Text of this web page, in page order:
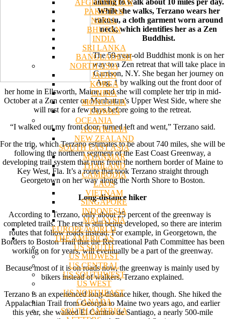
AFGHANISTAN
PAKISTAN
NEPAL
BHUTAN
INDIA
SRI LANKA
BANGLADESH
NORTH ASIA
JAPAN
KOREA
CHINA
MONGOLIA
TAIWAN
OCEANIA
AUSTRALIA
NEW ZEALAND
SOUTH EAST ASIA
MYANMAR
THAILAND
CAMBODIA
LAOS
VIETNAM
SINGAPORE
INDONESIA
MALAYSIA
EUROPE/WORLD
THE AMERICAS
US SOUTH
US MIDWEST
US CENTRAL
US SOUTHWEST
US WEST
US NORTHEAST
CANADA
SOUTH AMERICA
aiming to walk about 10 miles per day.
While she walks, Terzano wears her
rakusu, a cloth garment worn around
neck, which identifies her as a Zen
Buddhist.
The 59-year-old Buddhist monk is on her
way to a Zen retreat that will take place in
Garrison, N.Y. She began her journey on
Aug. 1 by walking out the front door of
her home in Ellsworth, Maine, and she will complete her trip in mid-
October at a Zen center on Manhattan’s Upper West Side, where she
will rest for a few days before going to the retreat.
“I walked out my front door, turned left and went,” Terzano said.
For the trip, which Terzano estimates to be about 740 miles, she will be
following the northern segment of the East Coast Greenway, a
developing trail system that runs from the northern border of Maine to
Key West, Fla. It’s a route that took Terzano straight through
Georgetown on her way along the North Shore to Boston.
Long-distance hiker
According to Terzano, only about 25 percent of the greenway is
completed trails. The rest is still being developed, so there are interim
routes that follow roads instead. For example, in Georgetown, the
Borders to Boston Trail that the Recreational Path Committee has been
working on for years, will eventually be a part of the greenway.
Because most of it is on roads now, the greenway is mainly used by
bikers instead of walkers, Terzano explained.
Terzano is an experienced long-distance hiker, though. She hiked the
Appalachian Trail from Georgia to Maine two years ago, and earlier
this year, she walked El Camino de Santiago, a nearly 500-mile